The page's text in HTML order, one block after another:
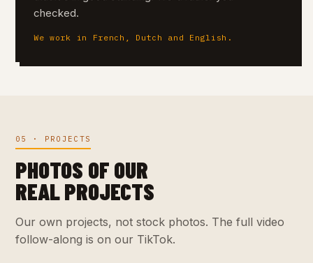
checked.
We work in French, Dutch and English.
05 · PROJECTS
PHOTOS OF OUR
REAL PROJECTS
Our own projects, not stock photos. The full video
follow-along is on our TikTok.